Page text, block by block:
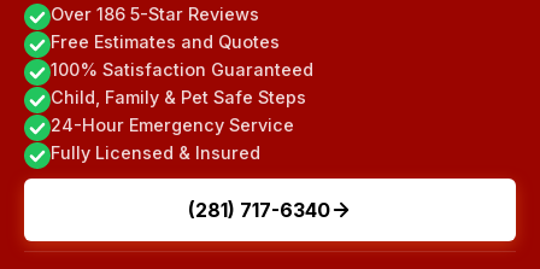
Over 186 5-Star Reviews
Free Estimates and Quotes
100% Satisfaction Guaranteed
Child, Family & Pet Safe Steps
24-Hour Emergency Service
Fully Licensed & Insured
(281) 717-6340